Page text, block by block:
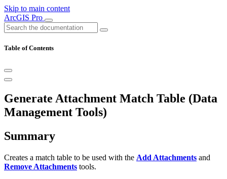
Skip to main content
ArcGIS Pro
Table of Contents
Generate Attachment Match Table (Data
Management Tools)
Summary
Creates a match table to be used with the Add Attachments and
Remove Attachments tools.